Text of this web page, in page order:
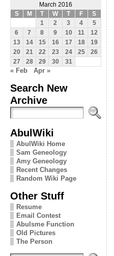
March 2016
S
M T W T F
S
1
2 3 4
5
6
7 8 9 10 11
12
13
14 15 16 17 18
19
20
21 22 23 24 25
26
27
28 29 30 31
« Feb Apr »
Search New
Archive
AbulWiki
AbulWiki Home
Sam Geneology
Amy Geneology
Recent Changes
Random Wiki Page
Other Stuff
Resume
Email Contest
Abulsme Function
Old Pictures
The Person